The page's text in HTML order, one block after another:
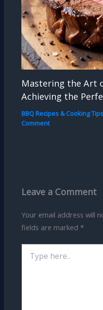
Mastering the Art
Achieving the
BBQ Recipes & Cooking Tips
Comment
Leave a Comment
Your email address will
fields are marked *
here..